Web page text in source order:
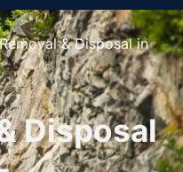
& Disposal in
Disposal